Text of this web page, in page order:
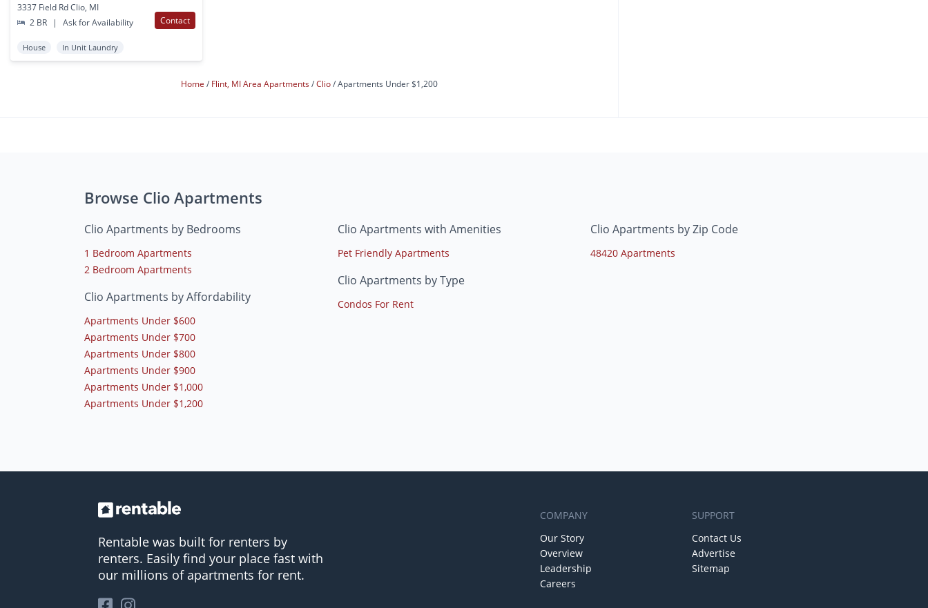
3337 Field Rd Clio, MI
2 BR
| Ask for Availability Contact
House In Unit Laundry
Home Flint, MI Area Apartments Clio Apartments Under $1,200
Browse Clio Apartments
Clio Apartments by Bedrooms
1 Bedroom Apartments
2 Bedroom Apartments
Clio Apartments by Affordability
Apartments Under $600
Apartments Under $700
Apartments Under $800
Apartments Under $900
Apartments Under $1,000
Apartments Under $1,200
Clio Apartments with Amenities
Pet Friendly Apartments
Clio Apartments by Type
Condos For Rent
Clio Apartments by Zip Code
48420 Apartments
Rentable was built for renters by
renters. Easily find your place fast with
our millions of apartments for rent.
COMPANY
Our Story
Overview
Leadership
Careers
SUPPORT
Contact Us
Advertise
Sitemap